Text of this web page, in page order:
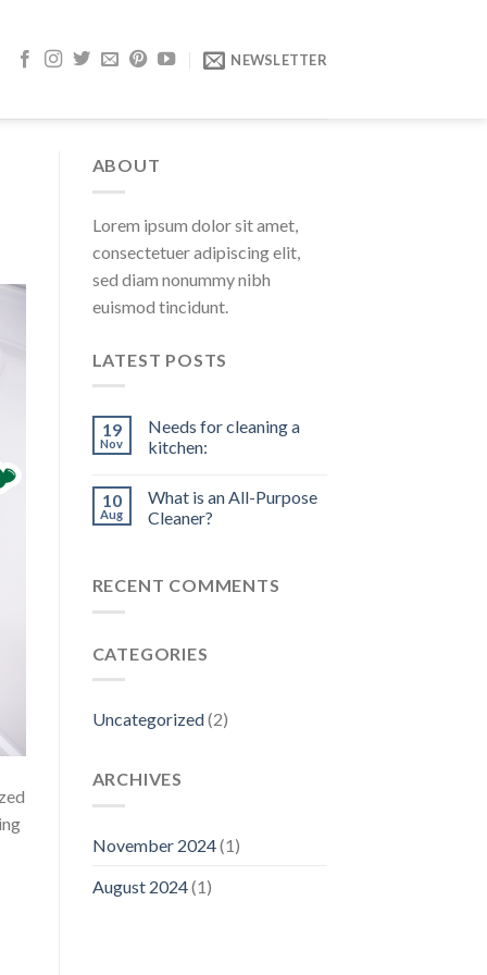
NEWSLETTER
ABOUT
Lorem ipsum dolor sit amet,
consectetuer adipiscing elit,
sed diam nonummy nibh
euismod tincidunt.
LATEST POSTS
19
Nov
Needs for cleaning a
kitchen:
10
Aug
What is an All-Purpose
Cleaner?
RECENT COMMENTS
CATEGORIES
Uncategorized(2)
ARCHIVES
November 2024(1)
August 2024(1)